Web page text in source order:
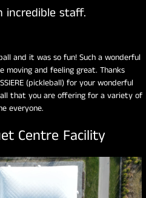
incredible staff.
and it was so fun! Such a wonderful
and feeling great. Thanks
(pickleball) for your wonderful
that you are offering for a variety of
everyone.
Centre Facility